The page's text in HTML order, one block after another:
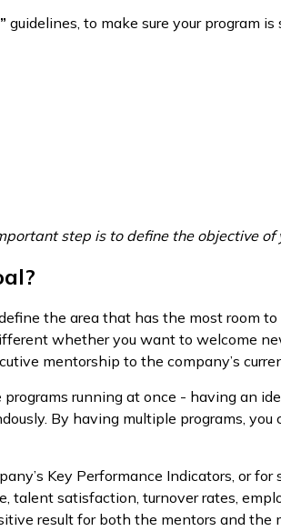
guidelines, to make sure your program is
step is to define the objective of
the area that has the most room
whether you want to welcome
mentorship to the company’s
running at once - having an
By having multiple programs, you
Key Performance Indicators, or for
talent satisfaction, turnover rates,
result for both the mentors and the